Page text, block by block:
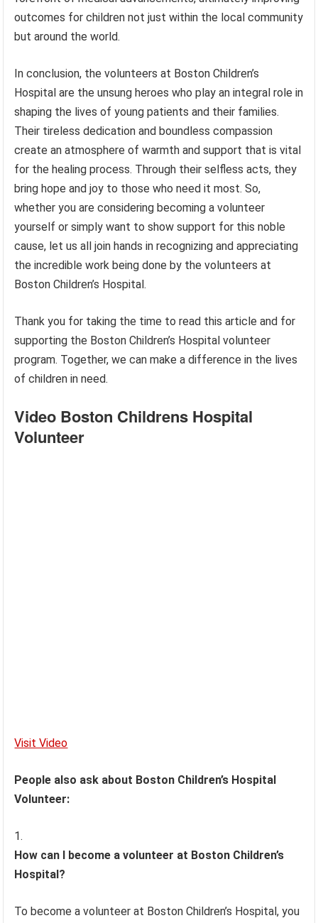
outcomes for children not just within the local community
but around the world.
In conclusion, the volunteers at Boston Children’s
Hospital are the unsung heroes who play an integral role in
shaping the lives of young patients and their families.
Their tireless dedication and boundless compassion
create an atmosphere of warmth and support that is vital
for the healing process. Through their selfless acts, they
bring hope and joy to those who need it most. So,
whether you are considering becoming a volunteer
yourself or simply want to show support for this noble
cause, let us all join hands in recognizing and appreciating
the incredible work being done by the volunteers at
Boston Children’s Hospital.
Thank you for taking the time to read this article and for
supporting the Boston Children’s Hospital volunteer
program. Together, we can make a difference in the lives
of children in need.
Video Boston Childrens Hospital
Volunteer
Visit Video
People also ask about Boston Children’s Hospital
Volunteer:
How can I become a volunteer at Boston Children’s
Hospital?
To become a volunteer at Boston Children’s Hospital, you